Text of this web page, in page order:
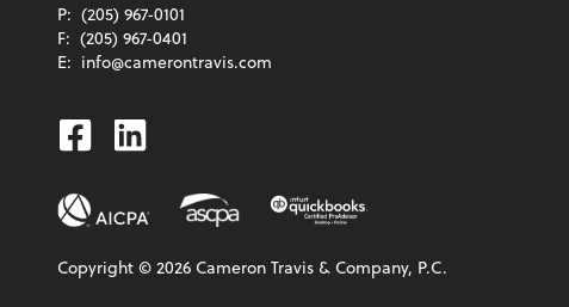
P: (205) 967-0101
F: (205) 967-0401
E: info@camerontravis.com
Facebook
Linkedin
Copyright ©2026 Cameron Travis & Company, P.C.